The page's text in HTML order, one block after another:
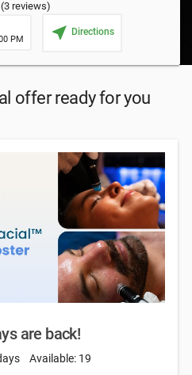
reviews)
PM near_me Directions
offer ready for you
are back!
Available: 19